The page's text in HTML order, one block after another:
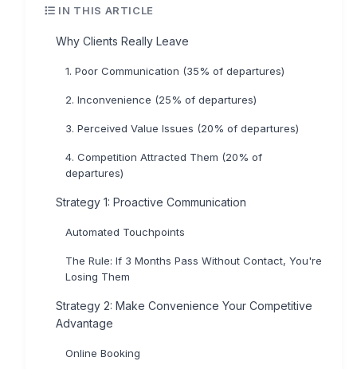
IN THIS ARTICLE
Why Clients Really Leave
1. Poor Communication (35% of departures)
2. Inconvenience (25% of departures)
3. Perceived Value Issues (20% of departures)
4. Competition Attracted Them (20% of
departures)
Strategy 1: Proactive Communication
Automated Touchpoints
The Rule: If 3 Months Pass Without Contact, You're
Losing Them
Strategy 2: Make Convenience Your Competitive
Advantage
Online Booking